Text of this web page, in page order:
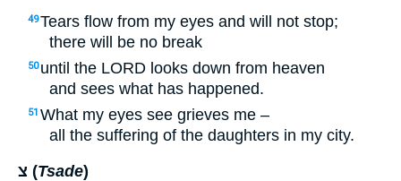
49Tears flow from my eyes and will not stop;
there will be no break
50 until the LORD looks down from heaven
and sees what has happened.
51 What my eyes see grieves me –
all the suffering of the daughters in my city.
צ (Tsade)